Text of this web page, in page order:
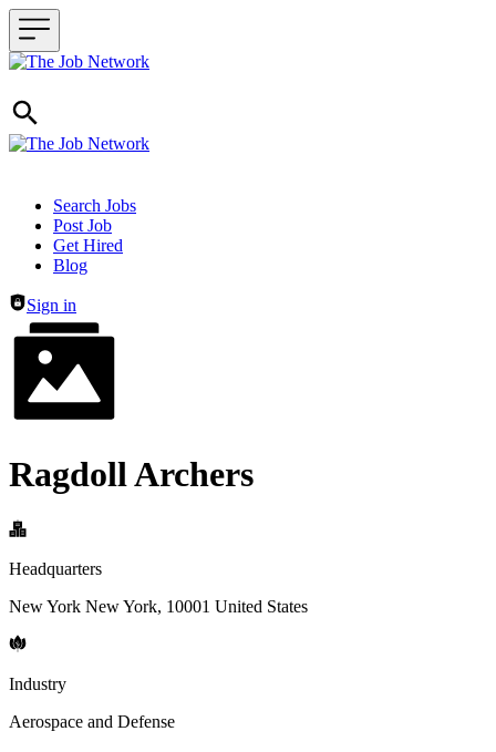
Header navigation
Search Jobs
Post Job
Get Hired
Blog
Sign in
Ragdoll Archers
Headquarters
New York New York, 10001 United States
Industry
Aerospace and Defense